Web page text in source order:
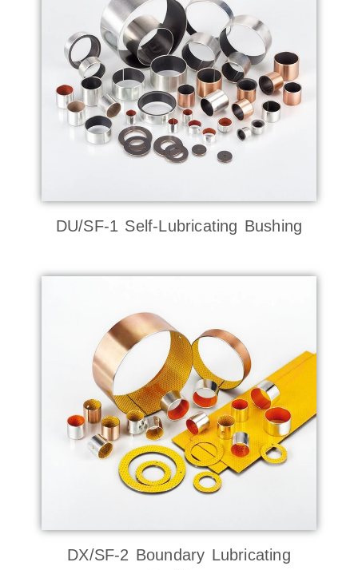
DU/SF-1 Self-Lubricating Bushing
DX/SF-2 Boundary Lubricating